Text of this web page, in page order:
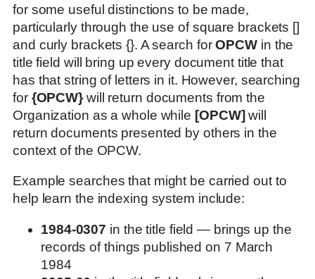
for some useful distinctions to be made,
particularly through the use of square brackets []
and curly brackets {}. A search forOPCW in the
title field will bring up every document title that
has that string of letters in it. However, searching
for {OPCW}will return documents from the
Organization as a whole while [OPCW]will
return documents presented by others in the
context of the OPCW.
Example searches that might be carried out to
help learn the indexing system include:
1984-0307 in the title field — brings up the
records of things published on 7 March
1984